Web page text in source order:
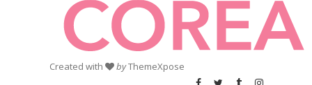
Created with byThemeXpose